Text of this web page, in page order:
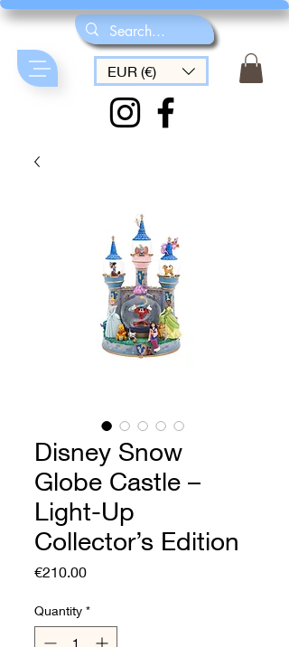
EUR (€)
Disney Snow
Globe Castle –
Light-Up
Collector’s Edition
€210.00Price
Quantity *